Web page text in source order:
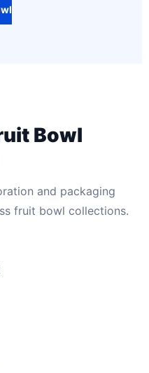
Bowl
and packaging
fruit bowl collections.